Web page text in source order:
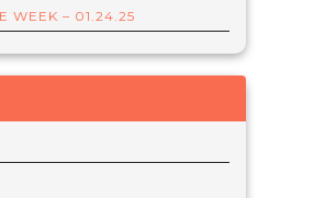
WEEK – 01.24.25